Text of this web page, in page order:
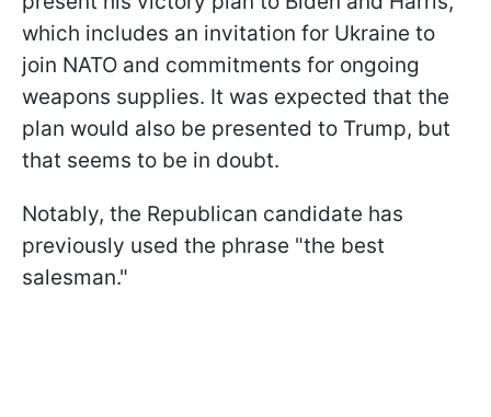
which includes an invitation for Ukraine to
join NATO and commitments for ongoing
weapons supplies. It was expected that the
plan would also be presented to Trump, but
that seems to be in doubt.
Notably, the Republican candidate has
previously used the phrase "the best
salesman."